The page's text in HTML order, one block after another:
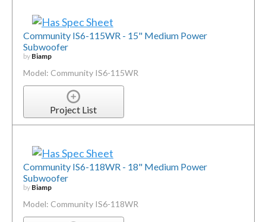
Community IS6-115WR - 15" Medium Power
Subwoofer
by Biamp
Model: Community IS6-115WR
Project List
Community IS6-118WR - 18" Medium Power
Subwoofer
by Biamp
Model: Community IS6-118WR